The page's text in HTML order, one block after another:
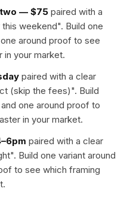
— $75 paired with a
weekend". Build one
around proof to see
your market.
paired with a clear
(skip the fees)". Build
one around proof to
in your market.
paired with a clear
". Build one variant around
to see which framing